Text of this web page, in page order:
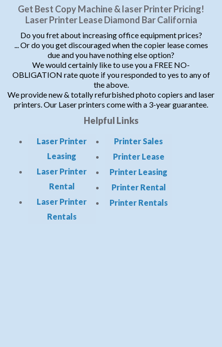
Get Best Copy Machine & laser Printer Pricing!
Laser Printer Lease Diamond Bar California
Do you fret about increasing office equipment prices?
... Or do you get discouraged when the copier lease comes
due and you have nothing else option?
We would certainly like to use you a FREE NO-
OBLIGATION rate quote if you responded to yes to any of
the above.
We provide new & totally refurbished photo copiers and laser
printers. Our Laser printers come with a 3-year guarantee.
Helpful Links
Laser Printer
Leasing
Laser Printer
Rental
Laser Printer
Rentals
Printer Sales
Printer Lease
Printer Leasing
Printer Rental
Printer Rentals